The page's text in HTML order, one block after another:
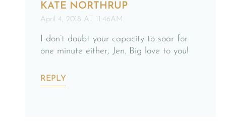
KATE NORTHRUP
April 4, 2018 AT 11:46AM
I don’t doubt your capacity to soar for
one minute either, Jen. Big love to you!
REPLY